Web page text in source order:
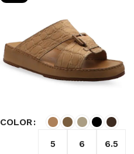
COLOR
5 6 6.5